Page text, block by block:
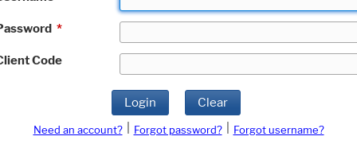
*
Code
Login Clear
Need an account? Forgot password?
Forgot username?